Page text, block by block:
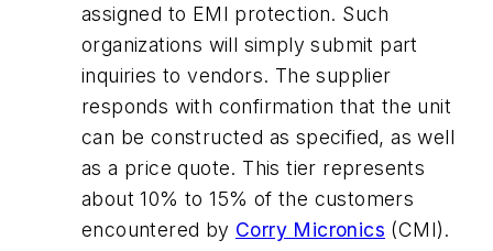
assigned to EMI protection. Such
organizations will simply submit part
inquiries to vendors. The supplier
responds with confirmation that the unit
can be constructed as specified, as well
as a price quote. This tier represents
about 10% to 15% of the customers
encountered by Corry Micronics (CMI).